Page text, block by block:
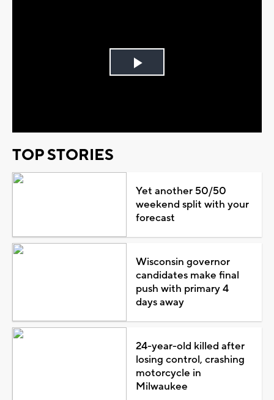
Play
TOP STORIES
Yet another 50/50
weekend split with your
forecast
Wisconsin governor
candidates make final
push with primary 4
days away
24-year-old killed after
losing control, crashing
motorcycle in
Milwaukee